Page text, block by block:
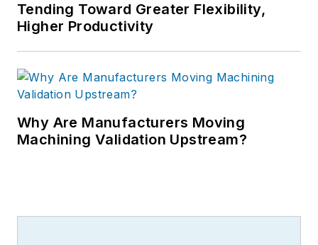
Tending Toward Greater Flexibility,
Higher Productivity
Why Are Manufacturers Moving
Machining Validation Upstream?